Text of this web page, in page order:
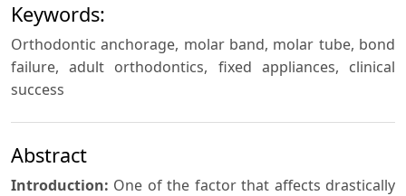
Keywords:
Orthodontic anchorage, molar band, molar tube, bond
failure, adult orthodontics, fixed appliances, clinical
success
Abstract
Introduction: One of the factor that affects drastically